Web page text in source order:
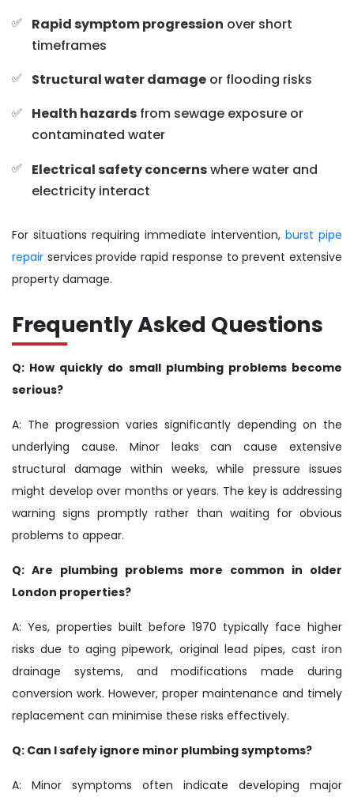
Rapid symptom progression over short
timeframes
Structural water damageor flooding risks
Health hazardsfrom sewage exposure or
contaminated water
Electrical safety concernswhere water and
electricity interact
For situations requiring immediate intervention, burst pipe
repair services provide rapid response to prevent extensive
property damage.
Frequently Asked Questions
Q: How quickly do small plumbing problems become
serious?
A: The progression varies significantly depending on the
underlying cause. Minor leaks can cause extensive
structural damage within weeks, while pressure issues
might develop over months or years. The key is addressing
warning signs promptly rather than waiting for obvious
problems to appear.
Q: Are plumbing problems more common in older
London properties?
A: Yes, properties built before 1970 typically face higher
risks due to aging pipework, original lead pipes, cast iron
drainage systems, and modifications made during
conversion work. However, proper maintenance and timely
replacement can minimise these risks effectively.
Q: Can I safely ignore minor plumbing symptoms?
A: Minor symptoms often indicate developing major